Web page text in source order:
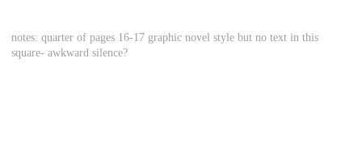
notes: quarter of pages 16-17 graphic novel style but no text in this
square- awkward silence?